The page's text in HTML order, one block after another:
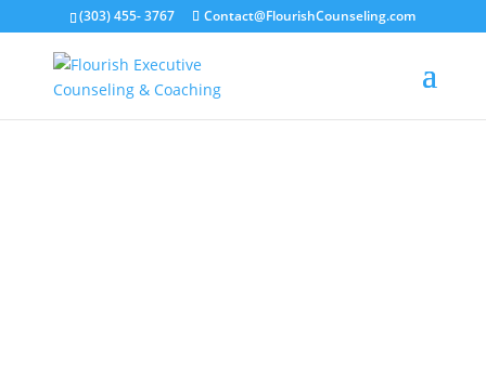
(303) 455- 3767 Contact@FlourishCounseling.com